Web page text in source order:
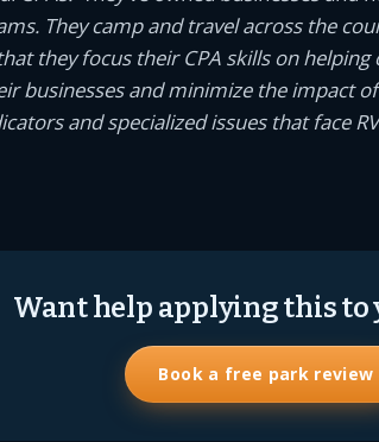
They camp and travel across the
they focus their CPA skills on
businesses and minimize the impact
and specialized issues that face
Want help applying this to
Book a free park review